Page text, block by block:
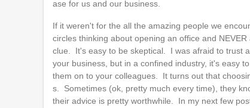
ase for us and our business.
If it weren't for the all the amazing people we
circles thinking about opening an office and
clue. It's easy to be skeptical. I was afraid to trust
your business, but in a confined industry, it's easy
them on to your colleagues. It turns out that
s. Sometimes (ok, pretty much every time), they
their advice is pretty worthwhile. In my next few